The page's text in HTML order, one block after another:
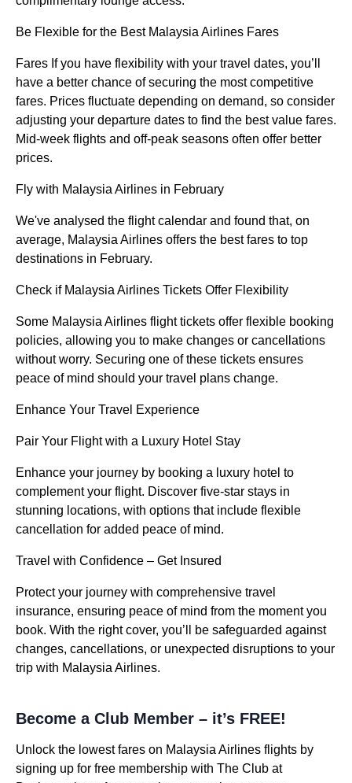
Be Flexible for the Best Malaysia Airlines Fares
Fares If you have flexibility with your travel dates, you’ll
have a better chance of securing the most competitive
fares. Prices fluctuate depending on demand, so consider
adjusting your departure dates to find the best value fares.
Mid-week flights and off-peak seasons often offer better
prices.
Fly with Malaysia Airlines in February
We've analysed the flight calendar and found that, on
average, Malaysia Airlines offers the best fares to top
destinations in February.
Check if Malaysia Airlines Tickets Offer Flexibility
Some Malaysia Airlines flight tickets offer flexible booking
policies, allowing you to make changes or cancellations
without worry. Securing one of these tickets ensures
peace of mind should your travel plans change.
Enhance Your Travel Experience
Pair Your Flight with a Luxury Hotel Stay
Enhance your journey by booking a luxury hotel to
complement your flight. Discover five-star stays in
stunning locations, with options that include flexible
cancellation for added peace of mind.
Travel with Confidence – Get Insured
Protect your journey with comprehensive travel
insurance, ensuring peace of mind from the moment you
book. With the right cover, you’ll be safeguarded against
changes, cancellations, or unexpected disruptions to your
trip with Malaysia Airlines.
Become a Club Member – it’s FREE!
Unlock the lowest fares on Malaysia Airlines flights by
signing up for free membership with The Club at